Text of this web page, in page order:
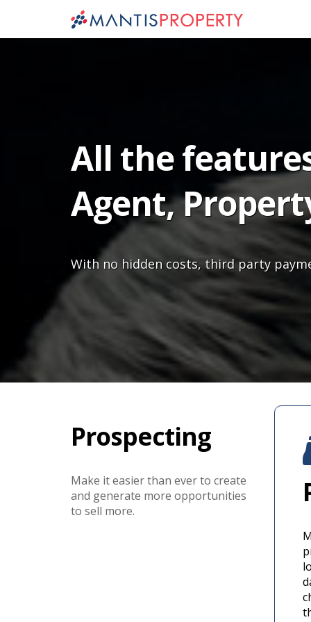
All the
Agent,
With no hidden costs, third party
Prospecting
Make it easier than ever to create
and generate more opportunities
to sell more.